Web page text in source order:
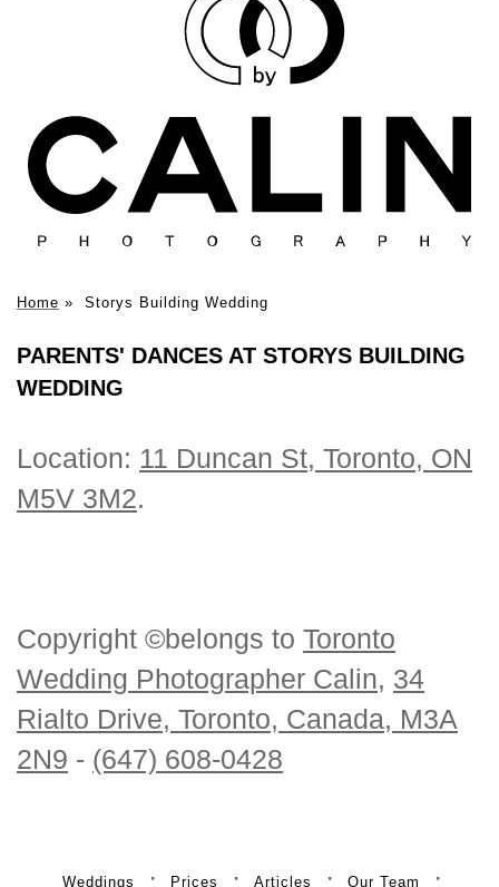
Home » Storys Building Wedding
PARENTS' DANCES AT STORYS BUILDING
WEDDING
Location: 11 Duncan St, Toronto, ON
M5V 3M2.
Copyright ©belongs to Toronto
Wedding Photographer Calin, 34
Rialto Drive, Toronto, Canada, M3A
2N9 - (647) 608-0428
Weddings Prices Articles Our Team